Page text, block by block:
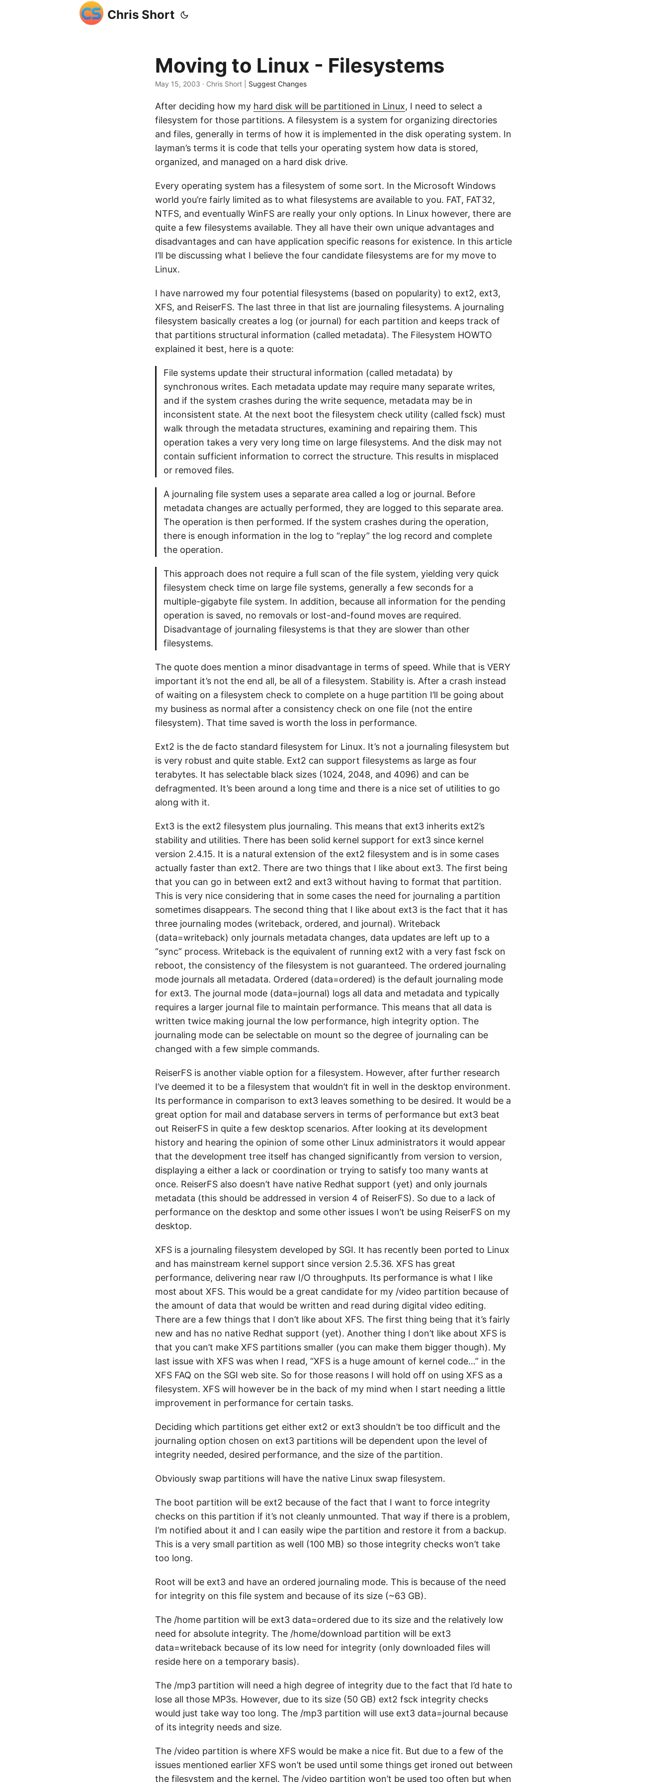
Chris Short
Moving to Linux - Filesystems
May 15, 2003 · Chris Short | Suggest Changes
After deciding how my hard disk will be partitioned in Linux, I need to select a
filesystem for those partitions. A filesystem is a system for organizing directories
and files, generally in terms of how it is implemented in the disk operating system. In
layman’s terms it is code that tells your operating system how data is stored,
organized, and managed on a hard disk drive.
Every operating system has a filesystem of some sort. In the Microsoft Windows
world you’re fairly limited as to what filesystems are available to you. FAT, FAT32,
NTFS, and eventually WinFS are really your only options. In Linux however, there are
quite a few filesystems available. They all have their own unique advantages and
disadvantages and can have application specific reasons for existence. In this article
I’ll be discussing what I believe the four candidate filesystems are for my move to
Linux.
I have narrowed my four potential filesystems (based on popularity) to ext2, ext3,
XFS, and ReiserFS. The last three in that list are journaling filesystems. A journaling
filesystem basically creates a log (or journal) for each partition and keeps track of
that partitions structural information (called metadata). The Filesystem HOWTO
explained it best, here is a quote:
File systems update their structural information (called metadata) by
synchronous writes. Each metadata update may require many separate writes,
and if the system crashes during the write sequence, metadata may be in
inconsistent state. At the next boot the filesystem check utility (called fsck) must
walk through the metadata structures, examining and repairing them. This
operation takes a very very long time on large filesystems. And the disk may not
contain sufficient information to correct the structure. This results in misplaced
or removed files.
A journaling file system uses a separate area called a log or journal. Before
metadata changes are actually performed, they are logged to this separate area.
The operation is then performed. If the system crashes during the operation,
there is enough information in the log to “replay” the log record and complete
the operation.
This approach does not require a full scan of the file system, yielding very quick
filesystem check time on large file systems, generally a few seconds for a
multiple-gigabyte file system. In addition, because all information for the pending
operation is saved, no removals or lost-and-found moves are required.
Disadvantage of journaling filesystems is that they are slower than other
filesystems.
The quote does mention a minor disadvantage in terms of speed. While that is VERY
important it’s not the end all, be all of a filesystem. Stability is. After a crash instead
of waiting on a filesystem check to complete on a huge partition I’ll be going about
my business as normal after a consistency check on one file (not the entire
filesystem). That time saved is worth the loss in performance.
Ext2 is the de facto standard filesystem for Linux. It’s not a journaling filesystem but
is very robust and quite stable. Ext2 can support filesystems as large as four
terabytes. It has selectable black sizes (1024, 2048, and 4096) and can be
defragmented. It’s been around a long time and there is a nice set of utilities to go
along with it.
Ext3 is the ext2 filesystem plus journaling. This means that ext3 inherits ext2’s
stability and utilities. There has been solid kernel support for ext3 since kernel
version 2.4.15. It is a natural extension of the ext2 filesystem and is in some cases
actually faster than ext2. There are two things that I like about ext3. The first being
that you can go in between ext2 and ext3 without having to format that partition.
This is very nice considering that in some cases the need for journaling a partition
sometimes disappears. The second thing that I like about ext3 is the fact that it has
three journaling modes (writeback, ordered, and journal). Writeback
(data=writeback) only journals metadata changes, data updates are left up to a
“sync” process. Writeback is the equivalent of running ext2 with a very fast fsck on
reboot, the consistency of the filesystem is not guaranteed. The ordered journaling
mode journals all metadata. Ordered (data=ordered) is the default journaling mode
for ext3. The journal mode (data=journal) logs all data and metadata and typically
requires a larger journal file to maintain performance. This means that all data is
written twice making journal the low performance, high integrity option. The
journaling mode can be selectable on mount so the degree of journaling can be
changed with a few simple commands.
ReiserFS is another viable option for a filesystem. However, after further research
I’ve deemed it to be a filesystem that wouldn’t fit in well in the desktop environment.
Its performance in comparison to ext3 leaves something to be desired. It would be a
great option for mail and database servers in terms of performance but ext3 beat
out ReiserFS in quite a few desktop scenarios. After looking at its development
history and hearing the opinion of some other Linux administrators it would appear
that the development tree itself has changed significantly from version to version,
displaying a either a lack or coordination or trying to satisfy too many wants at
once. ReiserFS also doesn’t have native Redhat support (yet) and only journals
metadata (this should be addressed in version 4 of ReiserFS). So due to a lack of
performance on the desktop and some other issues I won’t be using ReiserFS on my
desktop.
XFS is a journaling filesystem developed by SGI. It has recently been ported to Linux
and has mainstream kernel support since version 2.5.36. XFS has great
performance, delivering near raw I/O throughputs. Its performance is what I like
most about XFS. This would be a great candidate for my /video partition because of
the amount of data that would be written and read during digital video editing.
There are a few things that I don’t like about XFS. The first thing being that it’s fairly
new and has no native Redhat support (yet). Another thing I don’t like about XFS is
that you can’t make XFS partitions smaller (you can make them bigger though). My
last issue with XFS was when I read, “XFS is a huge amount of kernel code…” in the
XFS FAQ on the SGI web site. So for those reasons I will hold off on using XFS as a
filesystem. XFS will however be in the back of my mind when I start needing a little
improvement in performance for certain tasks.
Deciding which partitions get either ext2 or ext3 shouldn’t be too difficult and the
journaling option chosen on ext3 partitions will be dependent upon the level of
integrity needed, desired performance, and the size of the partition.
Obviously swap partitions will have the native Linux swap filesystem.
The boot partition will be ext2 because of the fact that I want to force integrity
checks on this partition if it’s not cleanly unmounted. That way if there is a problem,
I’m notified about it and I can easily wipe the partition and restore it from a backup.
This is a very small partition as well (100 MB) so those integrity checks won’t take
too long.
Root will be ext3 and have an ordered journaling mode. This is because of the need
for integrity on this file system and because of its size (~63 GB).
The /home partition will be ext3 data=ordered due to its size and the relatively low
need for absolute integrity. The /home/download partition will be ext3
data=writeback because of its low need for integrity (only downloaded files will
reside here on a temporary basis).
The /mp3 partition will need a high degree of integrity due to the fact that I’d hate to
lose all those MP3s. However, due to its size (50 GB) ext2 fsck integrity checks
would just take way too long. The /mp3 partition will use ext3 data=journal because
of its integrity needs and size.
The /video partition is where XFS would be make a nice fit. But due to a few of the
issues mentioned earlier XFS won’t be used until some things get ironed out between
the filesystem and the kernel. The /video partition won’t be used too often but when